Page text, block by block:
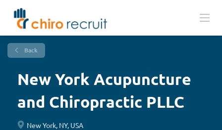
Back
New York Acupuncture
and Chiropractic PLLC
New York, NY, USA